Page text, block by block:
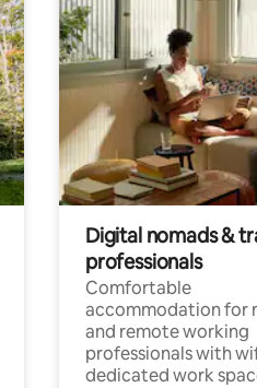
Digital nomads &
professionals
Comfortable
accommodation for
and remote working
professionals with
dedicated work